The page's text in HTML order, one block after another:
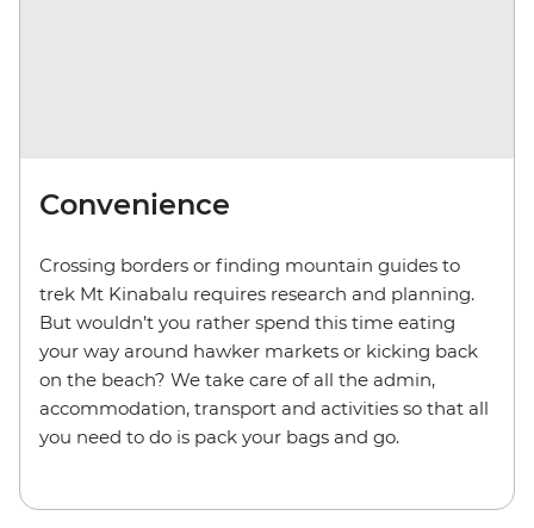
Convenience
Crossing borders or finding mountain guides to
trek Mt Kinabalu requires research and planning.
But wouldn’t you rather spend this time eating
your way around hawker markets or kicking back
on the beach? We take care of all the admin,
accommodation, transport and activities so that all
you need to do is pack your bags and go.